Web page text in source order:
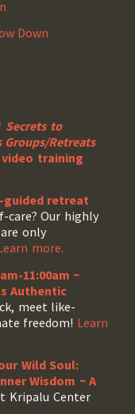
Down
Secrets to
Groups/Retreats
training
guided retreat
care? Our highly
only
more.
11:00am ~
Authentic
meet like-
freedom! Learn
Wild Soul:
Wisdom ~ A
Kripalu Center